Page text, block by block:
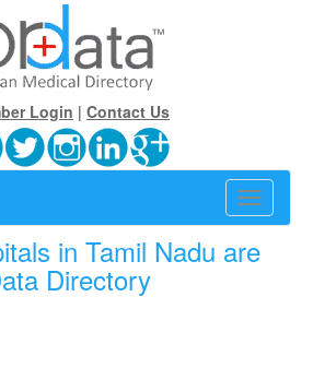
Login | Contact Us
Toggle
in Tamil Nadu are
Directory